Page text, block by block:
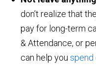
don’t realize that
pay for long-term
& Attendance, or
can help youspend